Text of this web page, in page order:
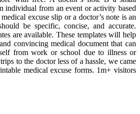
individual from an event or activity based
excuse slip or a doctor’s note is an
be specific, concise, and accurate.
are available. These templates will help
convincing medical document that can
from work or school due to illness or
to the doctor less of a hassle, we came
medical excuse forms. 1m+ visitors